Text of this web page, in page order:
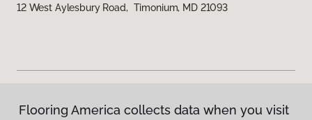
12 West Aylesbury Road, Timonium, MD 21093
Flooring America collects data when you visit